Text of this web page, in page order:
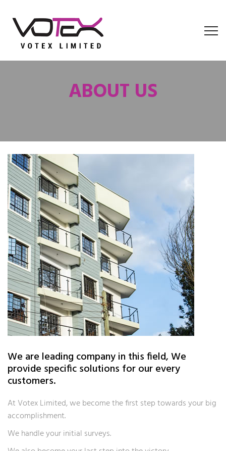
ABOUT US
We are leading company in this field, We
provide specific solutions for our every
customers.
At Votex Limited, we become the first step towards your big
accomplishment.
We handle your initial surveys.